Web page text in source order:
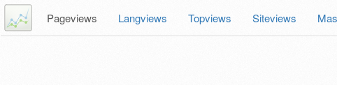
Pageviews Langviews Topviews Siteviews